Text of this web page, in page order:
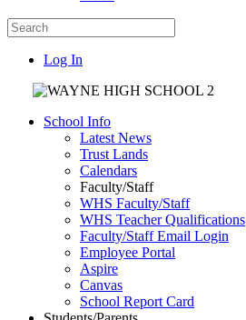
Log In
School Info
Latest News
Trust Lands
Calendars
Faculty/Staff
WHS Faculty/Staff
WHS Teacher Qualifications
Faculty/Staff Email Login
Employee Portal
Aspire
Canvas
School Report Card